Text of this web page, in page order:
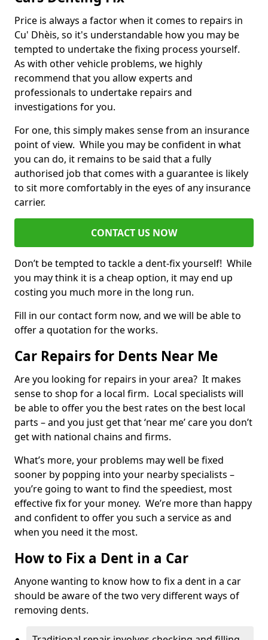
Price is always a factor when it comes to repairs in
Cu' Dhèis, so it's understandable how you may be
tempted to undertake the fixing process yourself.
As with other vehicle problems, we highly
recommend that you allow experts and
professionals to undertake repairs and
investigations for you.
For one, this simply makes sense from an insurance
point of view. While you may be confident in what
you can do, it remains to be said that a fully
authorised job that comes with a guarantee is likely
to sit more comfortably in the eyes of any insurance
carrier.
CONTACT US NOW
Don’t be tempted to tackle a dent-fix yourself! While
you may think it is a cheap option, it may end up
costing you much more in the long run.
Fill in our contact form now, and we will be able to
offer a quotation for the works.
Car Repairs for Dents Near Me
Are you looking for repairs in your area? It makes
sense to shop for a local firm. Local specialists will
be able to offer you the best rates on the best local
parts – and you just get that ‘near me’ care you don’t
get with national chains and firms.
What’s more, your problems may well be fixed
sooner by popping into your nearby specialists –
you’re going to want to find the speediest, most
effective fix for your money. We’re more than happy
and confident to offer you such a service as and
when you need it the most.
How to Fix a Dent in a Car
Anyone wanting to know how to fix a dent in a car
should be aware of the two very different ways of
removing dents.